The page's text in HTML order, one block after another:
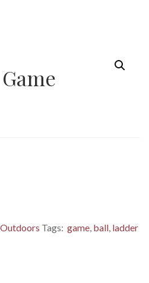
Outdoors Tags: game, ball, ladder